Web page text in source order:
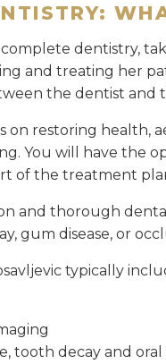
complete dentistry,
and treating her
the dentist and
on restoring health,
You will have the
of the treatment
and thorough
gum disease, or
typically
tooth decay and